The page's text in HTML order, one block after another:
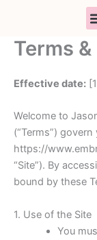
contentTerms
Effective date:
Welcome to
(“Terms”)
https://
“Site”). By
bound by these
1. Use of the Site
You